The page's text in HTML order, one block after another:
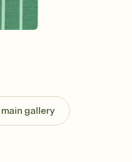
end up with five
any gathering
gallery